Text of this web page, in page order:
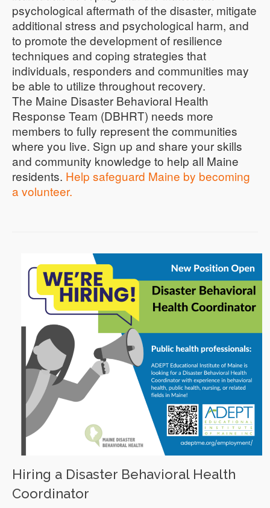
psychological aftermath of the disaster, mitigate
additional stress and psychological harm, and
to promote the development of resilience
techniques and coping strategies that
individuals, responders and communities may
be able to utilize throughout recovery.
The Maine Disaster Behavioral Health
Response Team (DBHRT) needs more
members to fully represent the communities
where you live. Sign up and share your skills
and community knowledge to help all Maine
residents. Help safeguard Maine by becoming
a volunteer.
Hiring a Disaster Behavioral Health
Coordinator